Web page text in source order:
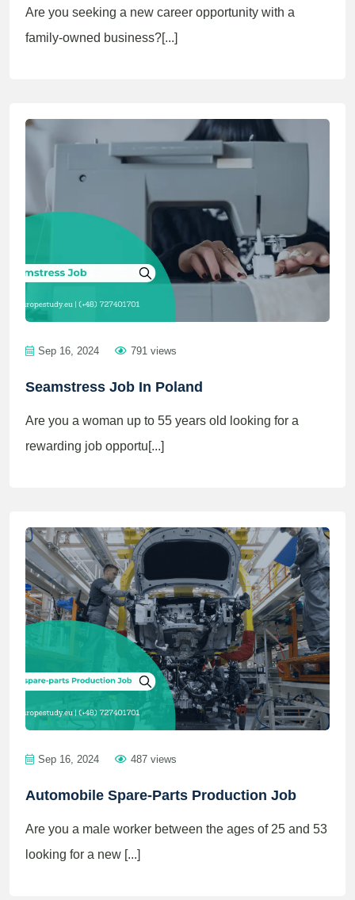
Are you seeking a new career opportunity with a
family-owned business?[...]
Sep 16, 2024 791 views
Seamstress Job In Poland
Are you a woman up to 55 years old looking for a
rewarding job opportu[...]
Sep 16, 2024 487 views
Automobile Spare-Parts Production Job
Are you a male worker between the ages of 25 and 53
looking for a new [...]